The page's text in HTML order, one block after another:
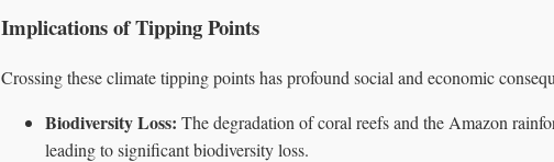
Implications of Tipping Points
Crossing these climate tipping points has profound social and economic
Biodiversity Loss: The degradation of coral reefs and the Amazon
leading to significant biodiversity loss.